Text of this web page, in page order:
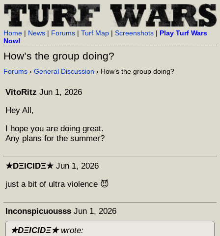
Home | News | Forums |Turf Map |Screenshots | Play Turf Wars
Now!
How’s the group doing?
Forums ›General Discussion › How’s the group doing?
VitoRitz Jun 1, 2026
Hey All,
I hope you are doing great.
Any plans for the summer?
★DΞICIDΞ★ Jun 1, 2026
just a bit of ultra violence 😈
Inconspicuousss Jun 1, 2026
★DΞICIDΞ★wrote: